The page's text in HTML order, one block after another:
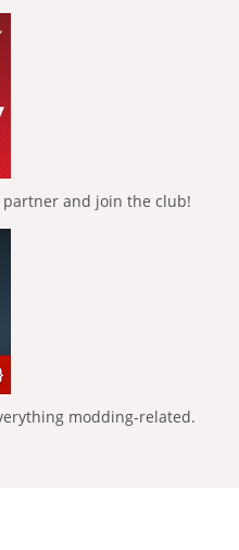
partner and join the club!
modding-related.